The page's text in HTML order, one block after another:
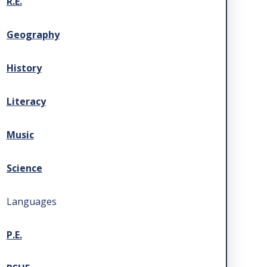
Geography
History
Literacy
Music
Science
Languages
P.E.